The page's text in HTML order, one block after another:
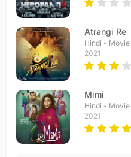
Atrangi Re
Hindi - Movie
2021
Mimi
Hindi - Movie
2021